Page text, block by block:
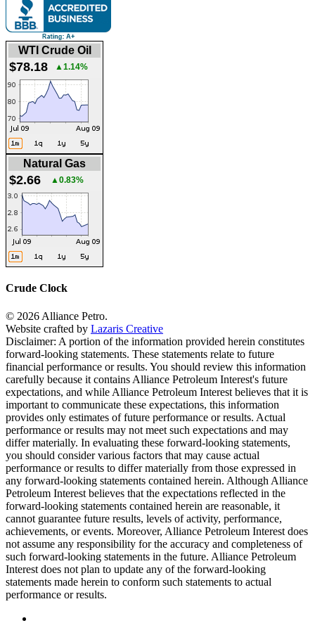
WTI Crude Oil
$78.18 ▲1.14%
Natural Gas
$2.66 ▲0.83%
Crude Clock
© 2026 Alliance Petro.
Website crafted by Lazaris Creative
Disclaimer: A portion of the information provided herein constitutes
forward-looking statements. These statements relate to future
financial performance or results. You should review this information
carefully because it contains Alliance Petroleum Interest's future
expectations, and while Alliance Petroleum Interest believes that it is
important to communicate these expectations, this information
provides only estimates of future performance or results. Actual
performance or results may not meet such expectations and may
differ materially. In evaluating these forward-looking statements,
you should consider various factors that may cause actual
performance or results to differ materially from those expressed in
any forward-looking statements contained herein. Although Alliance
Petroleum Interest believes that the expectations reflected in the
forward-looking statements contained herein are reasonable, it
cannot guarantee future results, levels of activity, performance,
achievements, or events. Moreover, Alliance Petroleum Interest does
not assume any responsibility for the accuracy and completeness of
such forward-looking statements in the future. Alliance Petroleum
Interest does not plan to update any of the forward-looking
statements made herein to conform such statements to actual
performance or results.